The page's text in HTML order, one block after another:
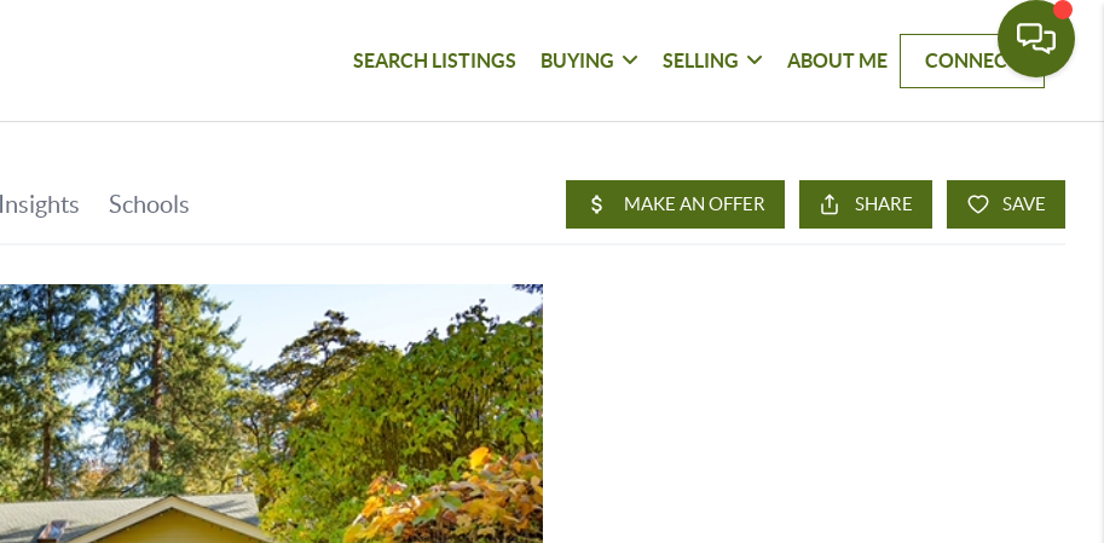
SEARCH LISTINGS BUYING SELLING ABOUT ME CONNECT